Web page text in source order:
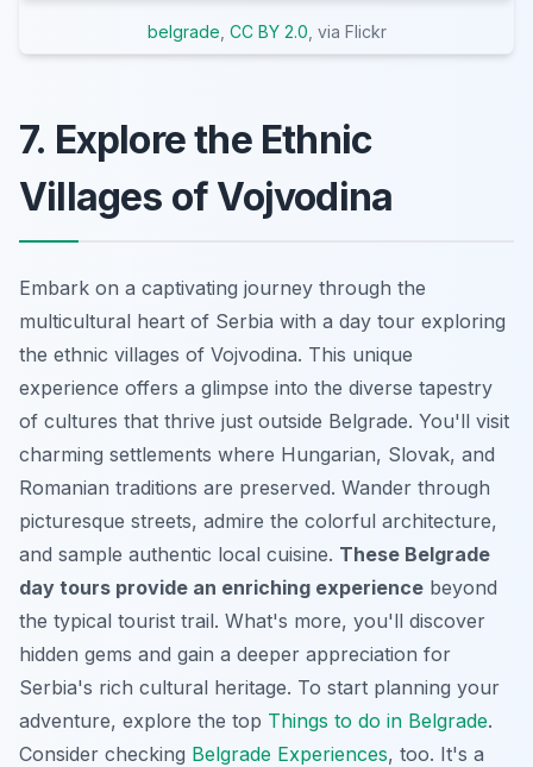
belgrade CC BY 2.0 , via Flickr
7. Explore the Ethnic
Villages of Vojvodina
Embark on a captivating journey through the
multicultural heart of Serbia with a day tour exploring
the ethnic villages of Vojvodina. This unique
experience offers a glimpse into the diverse tapestry
of cultures that thrive just outside Belgrade. You'll visit
charming settlements where Hungarian, Slovak, and
Romanian traditions are preserved. Wander through
picturesque streets, admire the colorful architecture,
and sample authentic local cuisine. These Belgrade
day tours provide an enriching experience beyond
the typical tourist trail. What's more, you'll discover
hidden gems and gain a deeper appreciation for
Serbia's rich cultural heritage. To start planning your
adventure, explore the top Things to do in Belgrade.
Consider checking Belgrade Experiences, too. It's a